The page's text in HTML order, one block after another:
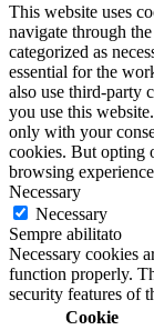
This website uses
navigate through
categorized as
essential for the
also use third-party
you use this
only with your
cookies. But opting
browsing
Necessary
Necessary
Sempre abilitato
Necessary cookies
function properly.
security features of
Cookie